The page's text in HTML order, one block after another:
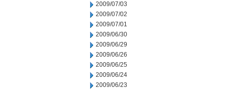
2009/07/03
2009/07/02
2009/07/01
2009/06/30
2009/06/29
2009/06/26
2009/06/25
2009/06/24
2009/06/23